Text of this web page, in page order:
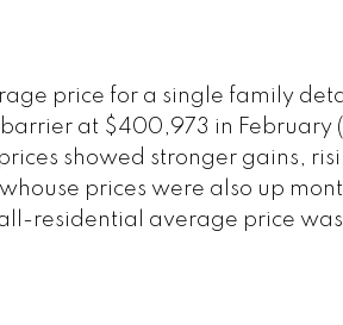
price for a single family
at $400,973 in February
showed stronger gains,
prices were also up
residential average price